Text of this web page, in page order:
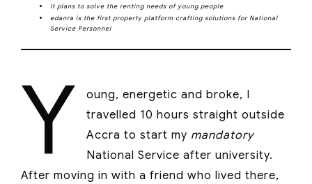
It plans to solve the renting needs of young people
edanra is the first property platform crafting solutions for National
Service Personnel
Y
oung, energetic and broke, I
travelled 10 hours straight outside
Accra to start my mandatory
National Service after university.
After moving in with a friend who lived there,